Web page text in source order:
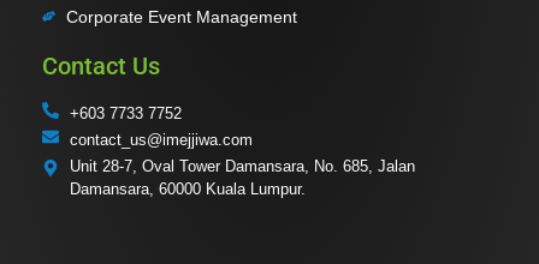
Corporate Event Management
Contact Us
+603 7733 7752
contact_us@imejjiwa.com
Unit 28-7, Oval Tower Damansara, No. 685, Jalan
Damansara, 60000 Kuala Lumpur.